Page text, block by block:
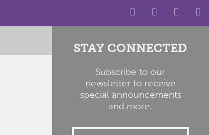
STAY CONNECTED
Subscribe to our
newsletter to receive
special announcements
and more.